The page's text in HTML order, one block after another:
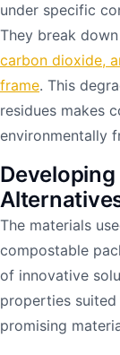
under specific
They break
carbon dioxide,
frame. This
residues makes
environmentally
The materials
compostable
of innovative
properties
promising